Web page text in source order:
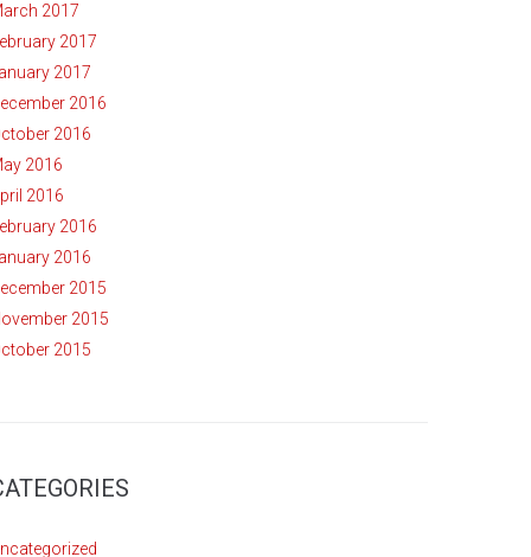
2017
2017
2017
2016
2016
2016
2016
2016
2016
2015
2015
2015